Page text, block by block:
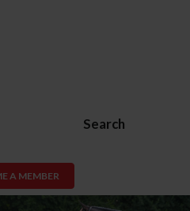
Search
A MEMBER